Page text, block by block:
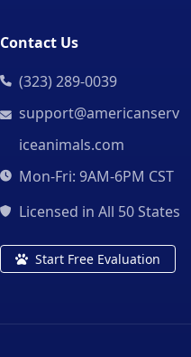
Contact Us
(323) 289-0039
support@americanserv
iceanimals.com
Mon-Fri: 9AM-6PM CST
Licensed in All 50 States
Start Free Evaluation